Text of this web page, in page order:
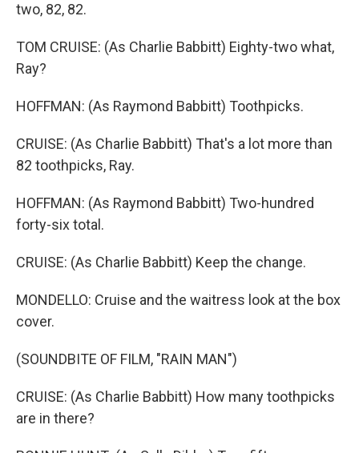
two, 82, 82.
TOM CRUISE: (As Charlie Babbitt) Eighty-two what,
Ray?
HOFFMAN: (As Raymond Babbitt) Toothpicks.
CRUISE: (As Charlie Babbitt) That's a lot more than
82 toothpicks, Ray.
HOFFMAN: (As Raymond Babbitt) Two-hundred
forty-six total.
CRUISE: (As Charlie Babbitt) Keep the change.
MONDELLO: Cruise and the waitress look at the box
cover.
(SOUNDBITE OF FILM, "RAIN MAN")
CRUISE: (As Charlie Babbitt) How many toothpicks
are in there?